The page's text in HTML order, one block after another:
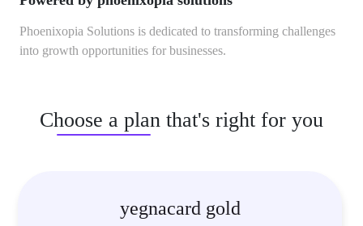
Phoenixopia Solutions is dedicated to transforming challenges
into growth opportunities for businesses.
Choose a plan that's right for you
yegnacard gold